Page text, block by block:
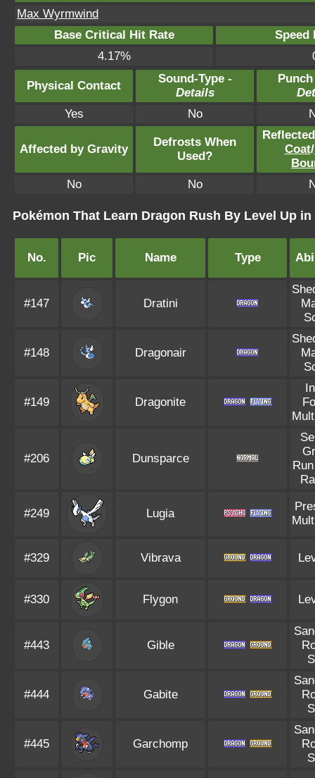
Max Wyrmwind
Base Critical Hit Rate
Speed
4.17%
Physical Contact
Sound-Type -
Details
Yes
No
Affected by Gravity
Defrosts When
Used?
Coat/
No
No
Pokémon That Learn Dragon Rush By Level Up
No. Pic Name Type
#147 Dratini
#148 Dragonair
#149 Dragonite
#206 Dunsparce
#249 Lugia
#329 Vibrava
#330 Flygon
#443 Gible
#444 Gabite
#445 Garchomp